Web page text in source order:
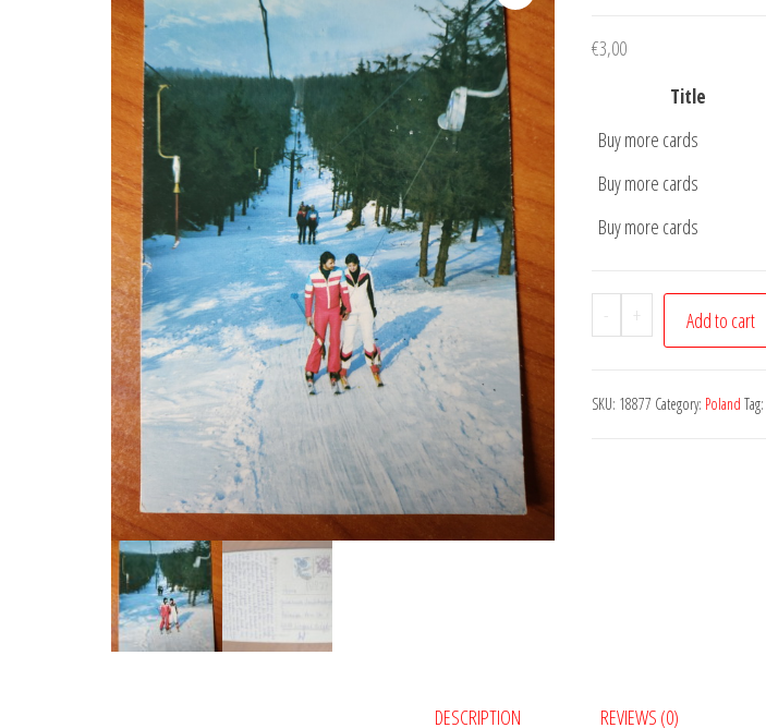
€3,00
Title
Buy more cards
Buy more cards
Buy more cards
-
Postcard
Gory
quantity
+ Add to cart
SKU: 18877 Category: Poland Tag:
DESCRIPTION REVIEWS (0)